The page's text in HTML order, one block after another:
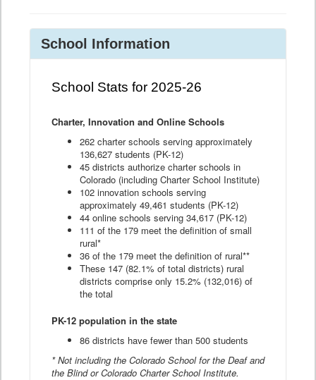
School Information
School Stats for 2025-26
Charter, Innovation and Online Schools
262 charter schools serving approximately
136,627 students (PK-12)
45 districts authorize charter schools in
Colorado (including Charter School Institute)
102 innovation schools serving
approximately 49,461 students (PK-12)
44 online schools serving 34,617 (PK-12)
111 of the 179 meet the definition of small
rural*
36 of the 179 meet the definition of rural**
These 147 (82.1% of total districts) rural
districts comprise only 15.2% (132,016) of
the total
PK-12 population in the state
86 districts have fewer than 500 students
* Not including the Colorado School for the Deaf and
the Blind or Colorado Charter School Institute.